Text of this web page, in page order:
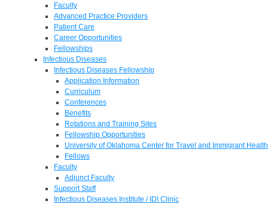
Faculty
Advanced Practice Providers
Patient Care
Career Opportunities
Fellowships
Infectious Diseases
Infectious Diseases Fellowship
Application Information
Curriculum
Conferences
Benefits
Rotations and Training Sites
Fellowship Opportunities
University of Oklahoma Center for Travel and Immigrant Health
Fellows
Faculty
Adjunct Faculty
Support Staff
Infectious Diseases Institute / IDI Clinic